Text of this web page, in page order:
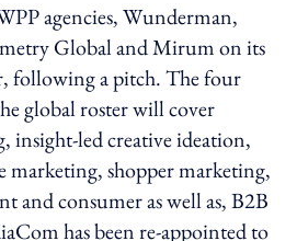
agencies, Wunderman,
Global and Mirum on its
following a pitch. The four
global roster will cover
insight-led creative ideation,
marketing, shopper marketing,
and consumer as well as, B2B
has been re-appointed to